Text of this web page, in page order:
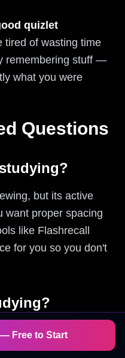
quizlet
tired of wasting time
remembering stuff —
what you were
Questions
but its active
want proper spacing
like Flashrecall
for you so you don't
card creation
Flashrecall offers
Free to Start